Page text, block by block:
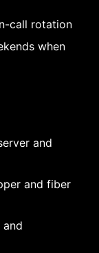
call rotation
when
and
and fiber